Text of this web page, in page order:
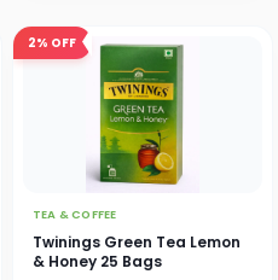
2% OFF
TEA & COFFEE
Twinings Green Tea Lemon
& Honey 25 Bags